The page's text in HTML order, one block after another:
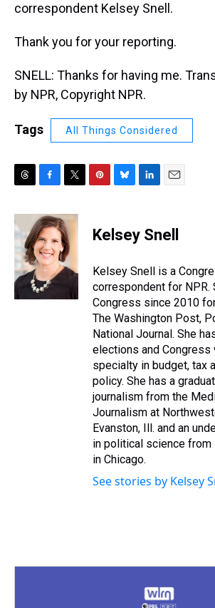
correspondent Kelsey Snell.
Thank you for your reporting.
SNELL: Thanks for having me.
by NPR, Copyright NPR.
Tags All Things Considered
r
e
a
d
s
c
e
b
o
o
k
i
t
t
e
r
e
e
e
s
y
k
e
I
n
i
l
Kelsey Snell
Kelsey Snell is a
correspondent for NPR.
Congress since 2010
The Washington Post,
National Journal. She
elections and Congress
specialty in budget, tax
policy. She has a
journalism from the
Journalism at
Evanston, Ill. and an
in political science from
in Chicago.
See stories by Kelsey